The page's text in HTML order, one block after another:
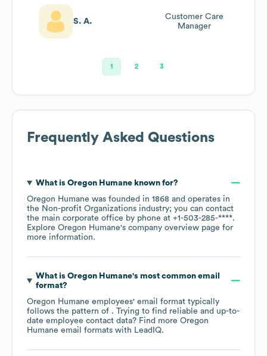
S. A.
Customer Care
Manager
1 2 3
Frequently Asked Questions
What is Oregon Humaneknown for?
Oregon Humane was founded in 1868
operates in
the Non-profit Organizations industry; you can contact
the main corporate office by phone at +1-503-285-****.
Explore Oregon Humane's company overview page for
more information.
What is Oregon Humane's most common email
format?
Oregon Humane employees' email format typically
follows the pattern of . Trying to find reliable and up-to-
date employee contact data? Find more Oregon
Humane email formats with LeadIQ.